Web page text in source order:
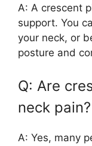
A: A crescent
support. You
your neck, or
posture and
Q: Are
neck pain?
A: Yes, many